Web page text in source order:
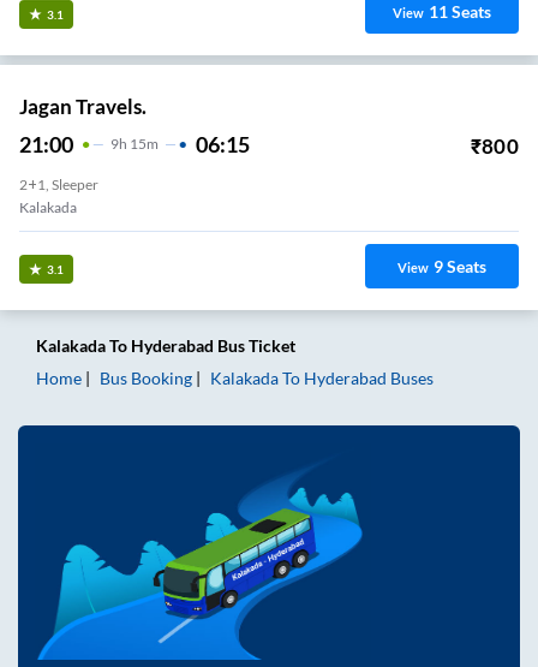
3.1 View 11Seats
Jagan Travels.
21:00 9H 15m 06:15 ₹800
2+1, Sleeper
Kalakada
3.1 View 9Seats
KalakadaTo Hyderabad Bus Ticket
Home
Bus Booking KalakadaTo Hyderabad Buses